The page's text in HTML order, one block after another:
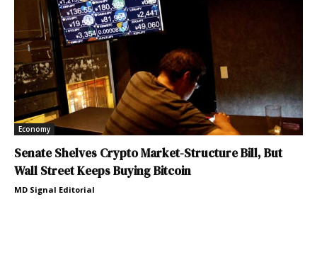
Economy
Senate Shelves Crypto Market-Structure Bill, But
Wall Street Keeps Buying Bitcoin
MD Signal Editorial